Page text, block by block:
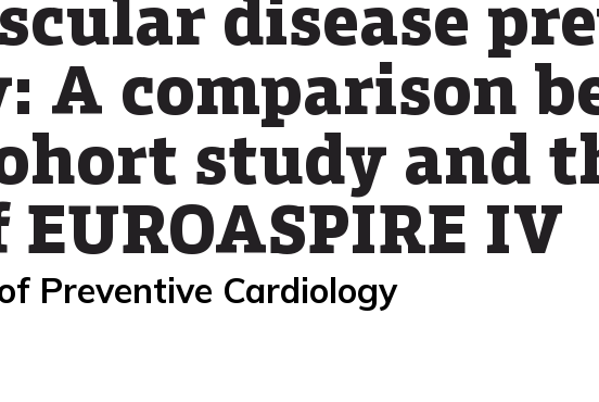
A comparison
study and
IV
Preventive Cardiology